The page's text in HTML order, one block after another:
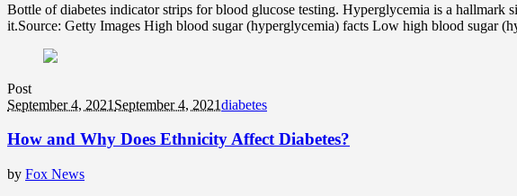
Bottle of diabetes indicator strips for blood glucose testing. Hyperglycemia is a hallmark
it.Source: Getty Images High blood sugar (hyperglycemia) facts Low high blood sugar
Post
September 4, 2021 September 4, 2021diabetes
How and Why Does Ethnicity Affect Diabetes?
by Fox News